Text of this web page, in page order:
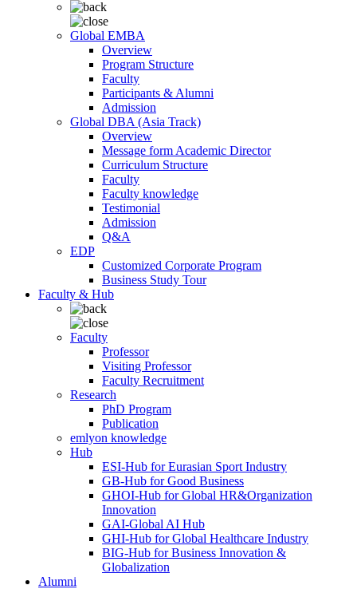
Global EMBA
Overview
Program Structure
Faculty
Participants & Alumni
Admission
Global DBA (Asia Track)
Overview
Message form Academic Director
Curriculum Structure
Faculty
Faculty knowledge
Testimonial
Admission
Q&A
EDP
Customized Corporate Program
Business Study Tour
Faculty & Hub
Faculty
Professor
Visiting Professor
Faculty Recruitment
Research
PhD Program
Publication
emlyon knowledge
Hub
ESI-Hub for Eurasian Sport Industry
GB-Hub for Good Business
GHOI-Hub for Global HR&Organization
Innovation
GAI-Global AI Hub
GHI-Hub for Global Healthcare Industry
BIG-Hub for Business Innovation &
Globalization
Alumni